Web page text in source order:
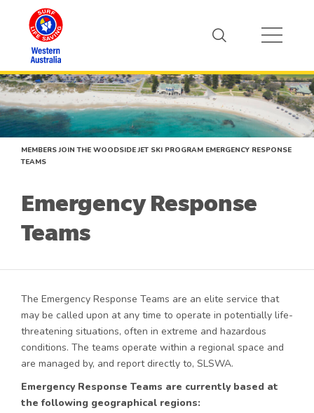
MEMBERS JOIN THE WOODSIDE JET SKI PROGRAM EMERGENCY RESPONSE
TEAMS
Emergency Response
Teams
The Emergency Response Teams are an elite service that
may be called upon at any time to operate in potentially life-
threatening situations, often in extreme and hazardous
conditions. The teams operate within a regional space and
are managed by, and report directly to, SLSWA.
Emergency Response Teams are currently based at
the following geographical regions: